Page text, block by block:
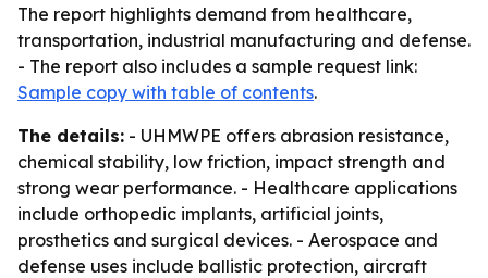
The report highlights demand from healthcare,
transportation, industrial manufacturing and defense.
- The report also includes a sample request link:
Sample copy with table of contents.
The details: - UHMWPE offers abrasion resistance,
chemical stability, low friction, impact strength and
strong wear performance. - Healthcare applications
include orthopedic implants, artificial joints,
prosthetics and surgical devices. - Aerospace and
defense uses include ballistic protection, aircraft